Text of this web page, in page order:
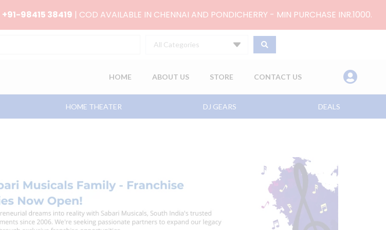
+91-98415 38419 | COD AVAILABLE IN CHENNAI AND PONDICHERRY - MIN PURCHASE INR.1000.
All Categories
HOME ABOUT US STORE CONTACT US
HOME THEATER DJ GEARS DEALS